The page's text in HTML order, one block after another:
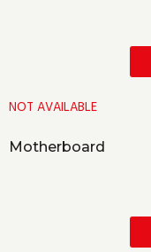
NOT AVAILABLE
Motherboard